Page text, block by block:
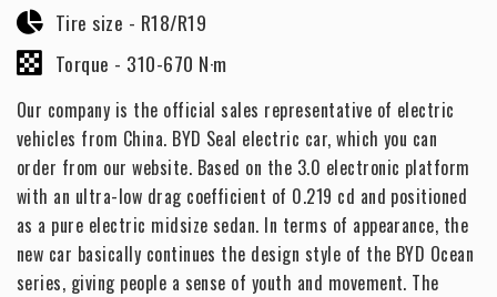
Tire size - R18/R19
Torque - 310-670 N·m
Our company is the official sales representative of electric
vehicles from China. BYD Seal electric car, which you can
order from our website. Based on the 3.0 electronic platform
with an ultra-low drag coefficient of 0.219 cd and positioned
as a pure electric midsize sedan. In terms of appearance, the
new car basically continues the design style of the BYD Ocean
series, giving people a sense of youth and movement. The